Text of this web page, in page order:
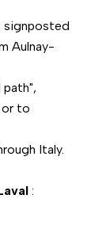
signposted
Aulnay-
path",
to
Italy.
: